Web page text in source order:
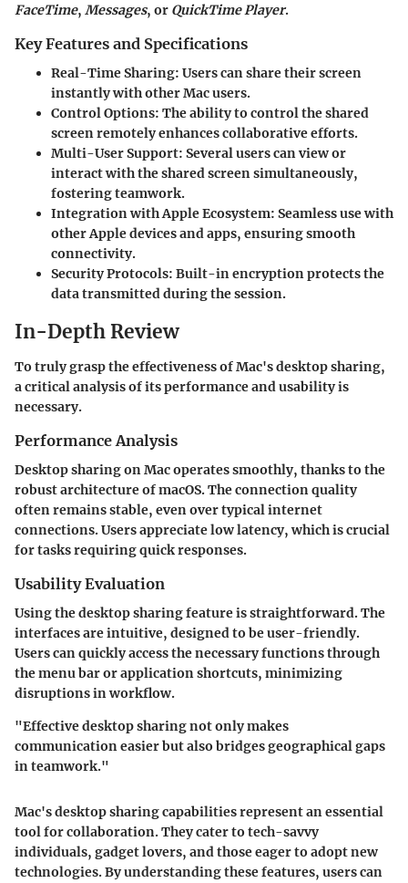
FaceTime, Messages, or QuickTime Player.
Key Features and Specifications
Real-Time Sharing: Users can share their screen
instantly with other Mac users.
Control Options: The ability to control the shared
screen remotely enhances collaborative efforts.
Multi-User Support: Several users can view or
interact with the shared screen simultaneously,
fostering teamwork.
Integration with Apple Ecosystem: Seamless use with
other Apple devices and apps, ensuring smooth
connectivity.
Security Protocols: Built-in encryption protects the
data transmitted during the session.
In-Depth Review
To truly grasp the effectiveness of Mac's desktop sharing,
a critical analysis of its performance and usability is
necessary.
Performance Analysis
Desktop sharing on Mac operates smoothly, thanks to the
robust architecture of macOS. The connection quality
often remains stable, even over typical internet
connections. Users appreciate low latency, which is crucial
for tasks requiring quick responses.
Usability Evaluation
Using the desktop sharing feature is straightforward. The
interfaces are intuitive, designed to be user-friendly.
Users can quickly access the necessary functions through
the menu bar or application shortcuts, minimizing
disruptions in workflow.
"Effective desktop sharing not only makes
communication easier but also bridges geographical gaps
in teamwork."
Mac's desktop sharing capabilities represent an essential
tool for collaboration. They cater to tech-savvy
individuals, gadget lovers, and those eager to adopt new
technologies. By understanding these features, users can